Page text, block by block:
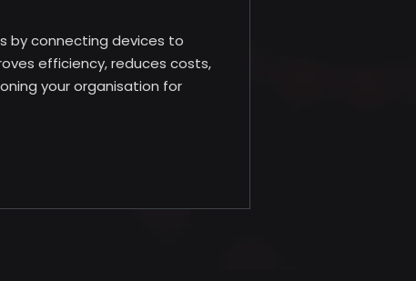
by connecting devices to
efficiency, reduces costs,
your organisation for